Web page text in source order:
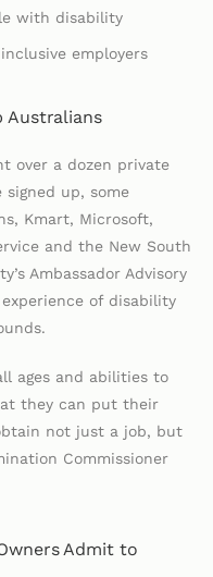
with disability
employers
Australians
over a dozen private
up, some
Kmart, Microsoft,
and the New South
Ambassador Advisory
of disability
ages and abilities to
they can put their
not just a job, but
Commissioner
Admit to